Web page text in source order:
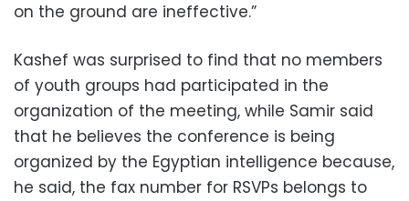
on the ground are ineffective.”
Kashef was surprised to find that no members
of youth groups had participated in the
organization of the meeting, while Samir said
that he believes the conference is being
organized by the Egyptian intelligence because,
he said, the fax number for RSVPs belongs to